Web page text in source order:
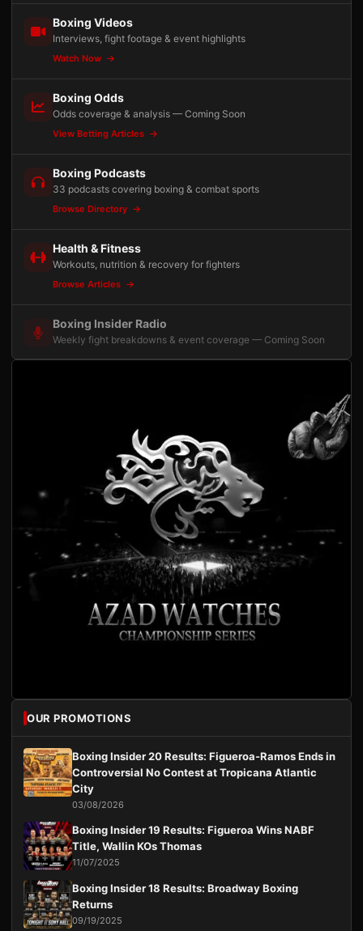
Boxing Videos
Interviews, fight footage & event highlights
Watch Now
Boxing Odds
Odds coverage & analysis — Coming Soon
View Betting Articles
Boxing Podcasts
33 podcasts covering boxing & combat sports
Browse Directory
Health & Fitness
Workouts, nutrition & recovery for fighters
Browse Articles
Boxing Insider Radio
Weekly fight breakdowns & event coverage — Coming Soon
OUR PROMOTIONS
Boxing Insider 20 Results: Figueroa-Ramos Ends in
Controversial No Contest at Tropicana Atlantic
City
03/08/2026
Boxing Insider 19 Results: Figueroa Wins NABF
Title, Wallin KOs Thomas
11/07/2025
Boxing Insider 18 Results: Broadway Boxing
Returns
09/19/2025